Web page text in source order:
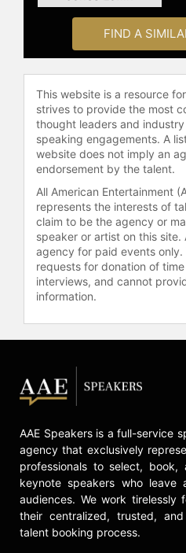
organizations such
Unilever, and P&G.
leaders to develop
regularly delivering
Programs which
for 10-120 people.
Bart is a founding
the Washington DC
Ocean Health
vision and strategy
initiative on the
by The World Bank
Economic Forum.
collaborative
Business, Science,
Governments
the USA to lead the
sustainable future.
his energizing and
around the world in
his insights on
leadership, and
discusses energy
his keynote "The
On State" and
his work with major
Wrigley and Mars in
FIND A
This website is a resource
strives to provide the most
thought leaders and
speaking engagements. A
website does not imply an
endorsement by the talent.
All American Entertainment
represents the interests of
claim to be the agency or
speaker or artist on this site.
agency for paid events only.
requests for donation of
interviews, and cannot
information.
AAE Speakers is a full-service
agency that exclusively
professionals to select,
keynote speakers who
audiences. We work tirelessly
their centralized, trusted,
talent booking process.